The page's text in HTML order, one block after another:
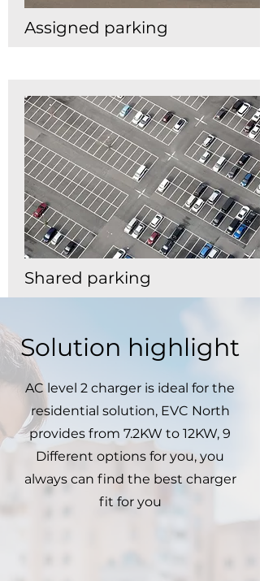
Assigned parking
Shared parking
Solution highlight
AC level 2 charger is ideal for the
residential solution, EVC North
provides from 7.2KW to 12KW, 9
Different options for you, you
always can find the best charger
fit for you